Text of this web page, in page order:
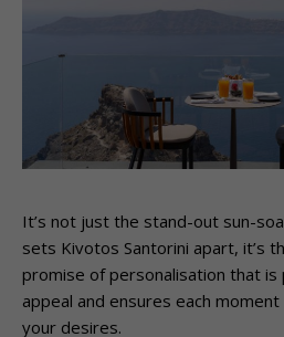
It’s not just the stand-out sun-
sets Kivotos Santorini apart, it’s
promise of personalisation that
appeal and ensures each
your desires.